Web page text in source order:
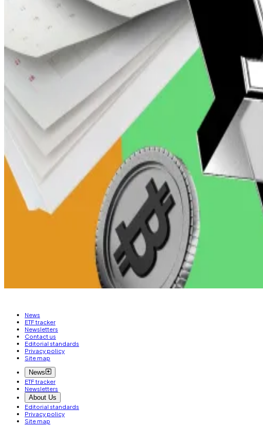
The most popular bet based on volume is whether XRP will
Bitcoin’s price jumps to $91,000. Where Arthur Hayes and six
Bitcoin’s price will surge to $1 million in the not too...
Bitcoin’s
Jonathan de Wet, chief investment officer at crypto trading
reserve was a “significant endorsement” for the
“Despite some uncertainty, the implications for a favourable
events, should keep its price buoyant above $2, which forms
XRP is also among a flood of altcoin ETF applications with the
October to rule on them.
JPMorgan has predicted that XRP ETFs could draw in $8 billion
is our Nigeria-based DeFi
News
ETF tracker
Newsletters
Contact us
Editorial standards
Privacy policy
Site map
News
ETF tracker
Newsletters
About Us
Editorial standards
Privacy policy
Site map